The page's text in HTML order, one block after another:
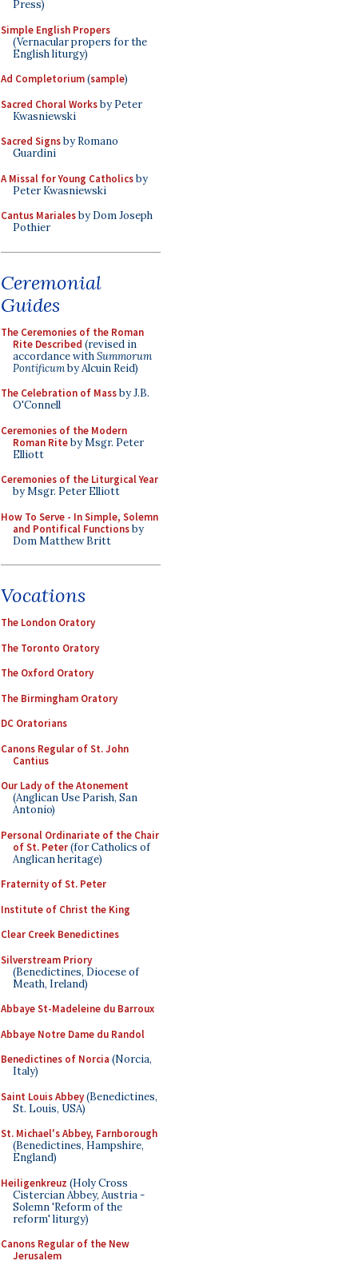
Press)
Simple English Propers
(Vernacular propers for the
English liturgy)
Ad Completorium(sample)
Sacred Choral Worksby Peter
Kwasniewski
Sacred Signsby Romano
Guardini
A Missal for Young Catholicsby
Peter Kwasniewski
Cantus Marialesby Dom Joseph
Pothier
Ceremonial
Guides
The Ceremonies of the Roman
Rite Described (revised in
accordance withSummorum
Pontificumby Alcuin Reid)
The Celebration of Massby J.B.
O'Connell
Ceremonies of the Modern
Roman Riteby Msgr. Peter
Elliott
Ceremonies of the Liturgical Year
by Msgr. Peter Elliott
How To Serve - In Simple, Solemn
and Pontifical Functionsby
Dom Matthew Britt
Vocations
The London Oratory
The Toronto Oratory
The Oxford Oratory
The Birmingham Oratory
DC Oratorians
Canons Regular of St. John
Cantius
Our Lady of the Atonement
(Anglican Use Parish, San
Antonio)
Personal Ordinariate of the Chair
of St. Peter(for Catholics of
Anglican heritage)
Fraternity of St. Peter
Institute of Christ the King
Clear Creek Benedictines
Silverstream Priory
(Benedictines, Diocese of
Meath, Ireland)
Abbaye St-Madeleine du Barroux
Abbaye Notre Dame du Randol
Benedictines of Norcia (Norcia,
Italy)
Saint Louis Abbey(Benedictines,
St. Louis, USA)
St. Michael's Abbey, Farnborough
(Benedictines, Hampshire,
England)
Heiligenkreuz (Holy Cross
Cistercian Abbey, Austria -
Solemn 'Reform of the
reform' liturgy)
Canons Regular of the New
Jerusalem